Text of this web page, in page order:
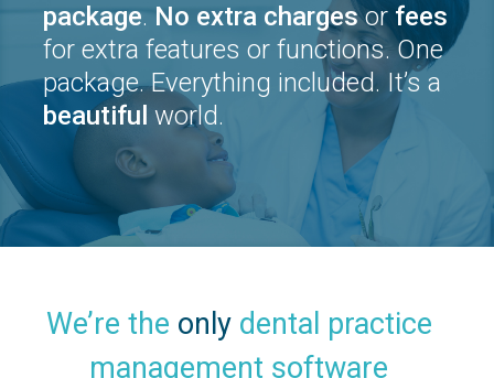
package. No extra chargesor fees
for extra features or functions. One
package. Everything included. It’s a
beautiful world.
We’re the only dental practice
management software